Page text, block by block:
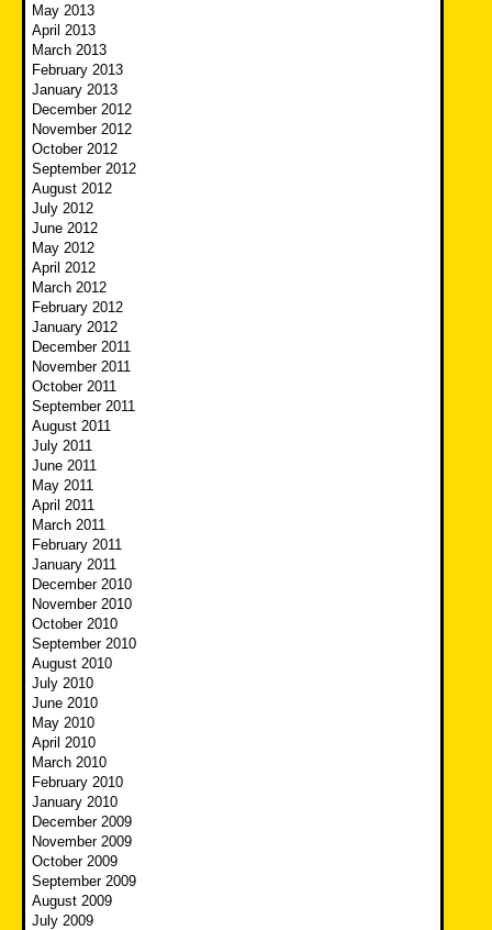
May 2013
April 2013
March 2013
February 2013
January 2013
December 2012
November 2012
October 2012
September 2012
August 2012
July 2012
June 2012
May 2012
April 2012
March 2012
February 2012
January 2012
December 2011
November 2011
October 2011
September 2011
August 2011
July 2011
June 2011
May 2011
April 2011
March 2011
February 2011
January 2011
December 2010
November 2010
October 2010
September 2010
August 2010
July 2010
June 2010
May 2010
April 2010
March 2010
February 2010
January 2010
December 2009
November 2009
October 2009
September 2009
August 2009
July 2009